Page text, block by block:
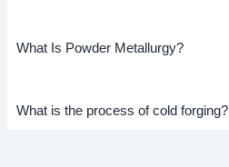
What Is Powder Metallurgy?
What is the process of cold forging?